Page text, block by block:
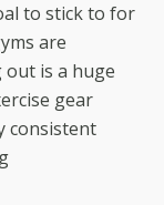
to stick to for
are
out is a huge
gear
consistent